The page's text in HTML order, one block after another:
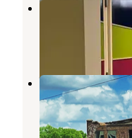
Honcho RV
Oklahoma
2
West Bend
Sand Springs,
1